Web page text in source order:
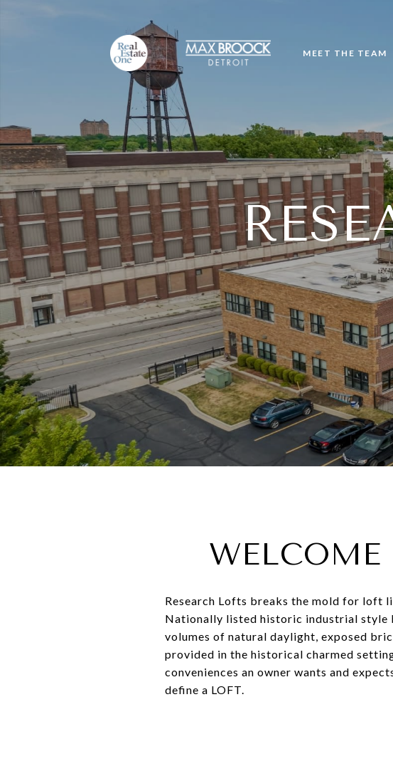
MEET THE TEAM
WELCOME
Research Lofts breaks the mold for loft
Nationally listed historic industrial style
volumes of natural daylight, exposed
provided in the historical charmed
conveniences an owner wants and
define a LOFT.